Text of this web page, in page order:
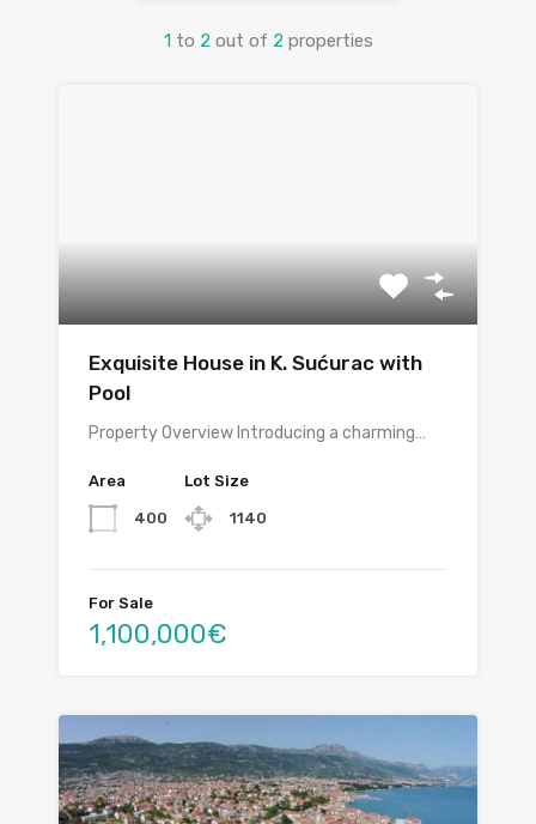
1 to 2 out of 2 properties
Exquisite House in K. Sućurac with
Pool
Property Overview Introducing a charming…
Area
400
Lot Size
1140
For Sale
1,100,000€